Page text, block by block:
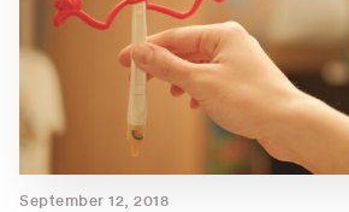
September 12, 2018